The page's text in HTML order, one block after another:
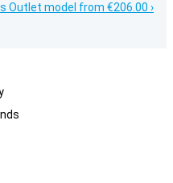
Outlet model from €206.00 ›